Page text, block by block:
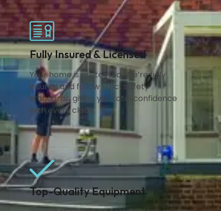
Fully Insured & Licensed
Your home is protected. We’re fully
insured and follow strict safety
standards, giving you total confidence
with every clean.
Top-Quality Equipment